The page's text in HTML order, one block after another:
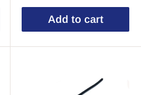
Add to cart